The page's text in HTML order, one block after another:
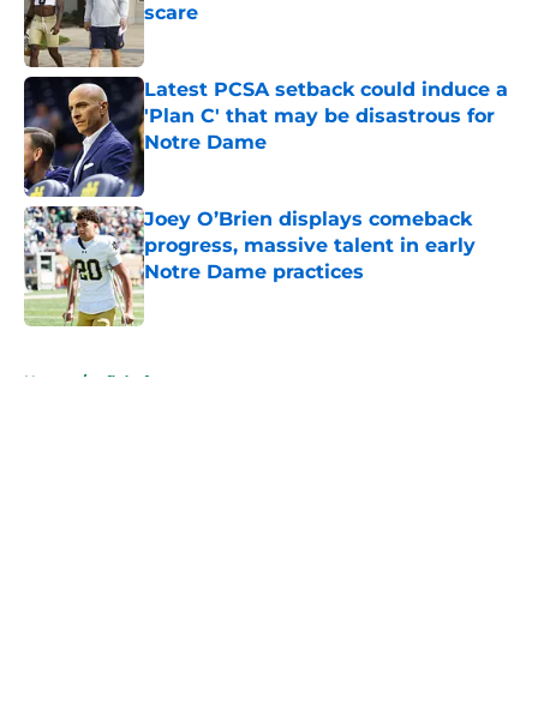
scare
Latest PCSA setback could induce a
'Plan C' that may be disastrous for
Notre Dame
Joey O’Brien displays comeback
progress, massive talent in early
Notre Dame practices
Published by on Invalid Date
Home / nfl draft